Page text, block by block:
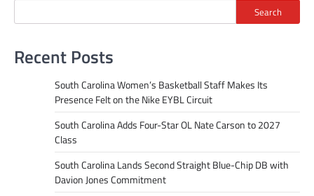
Search
Recent Posts
South Carolina Women’s Basketball Staff Makes Its
Presence Felt on the Nike EYBL Circuit
South Carolina Adds Four-Star OL Nate Carson to 2027
Class
South Carolina Lands Second Straight Blue-Chip DB with
Davion Jones Commitment